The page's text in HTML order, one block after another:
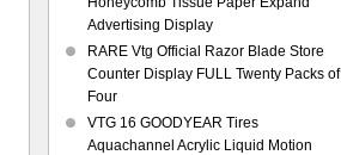
Advertising Display
RARE Vtg Official Razor Blade Store
Counter Display FULL Twenty Packs of
Four
VTG 16 GOODYEAR Tires
Aquachannel Acrylic Liquid Motion